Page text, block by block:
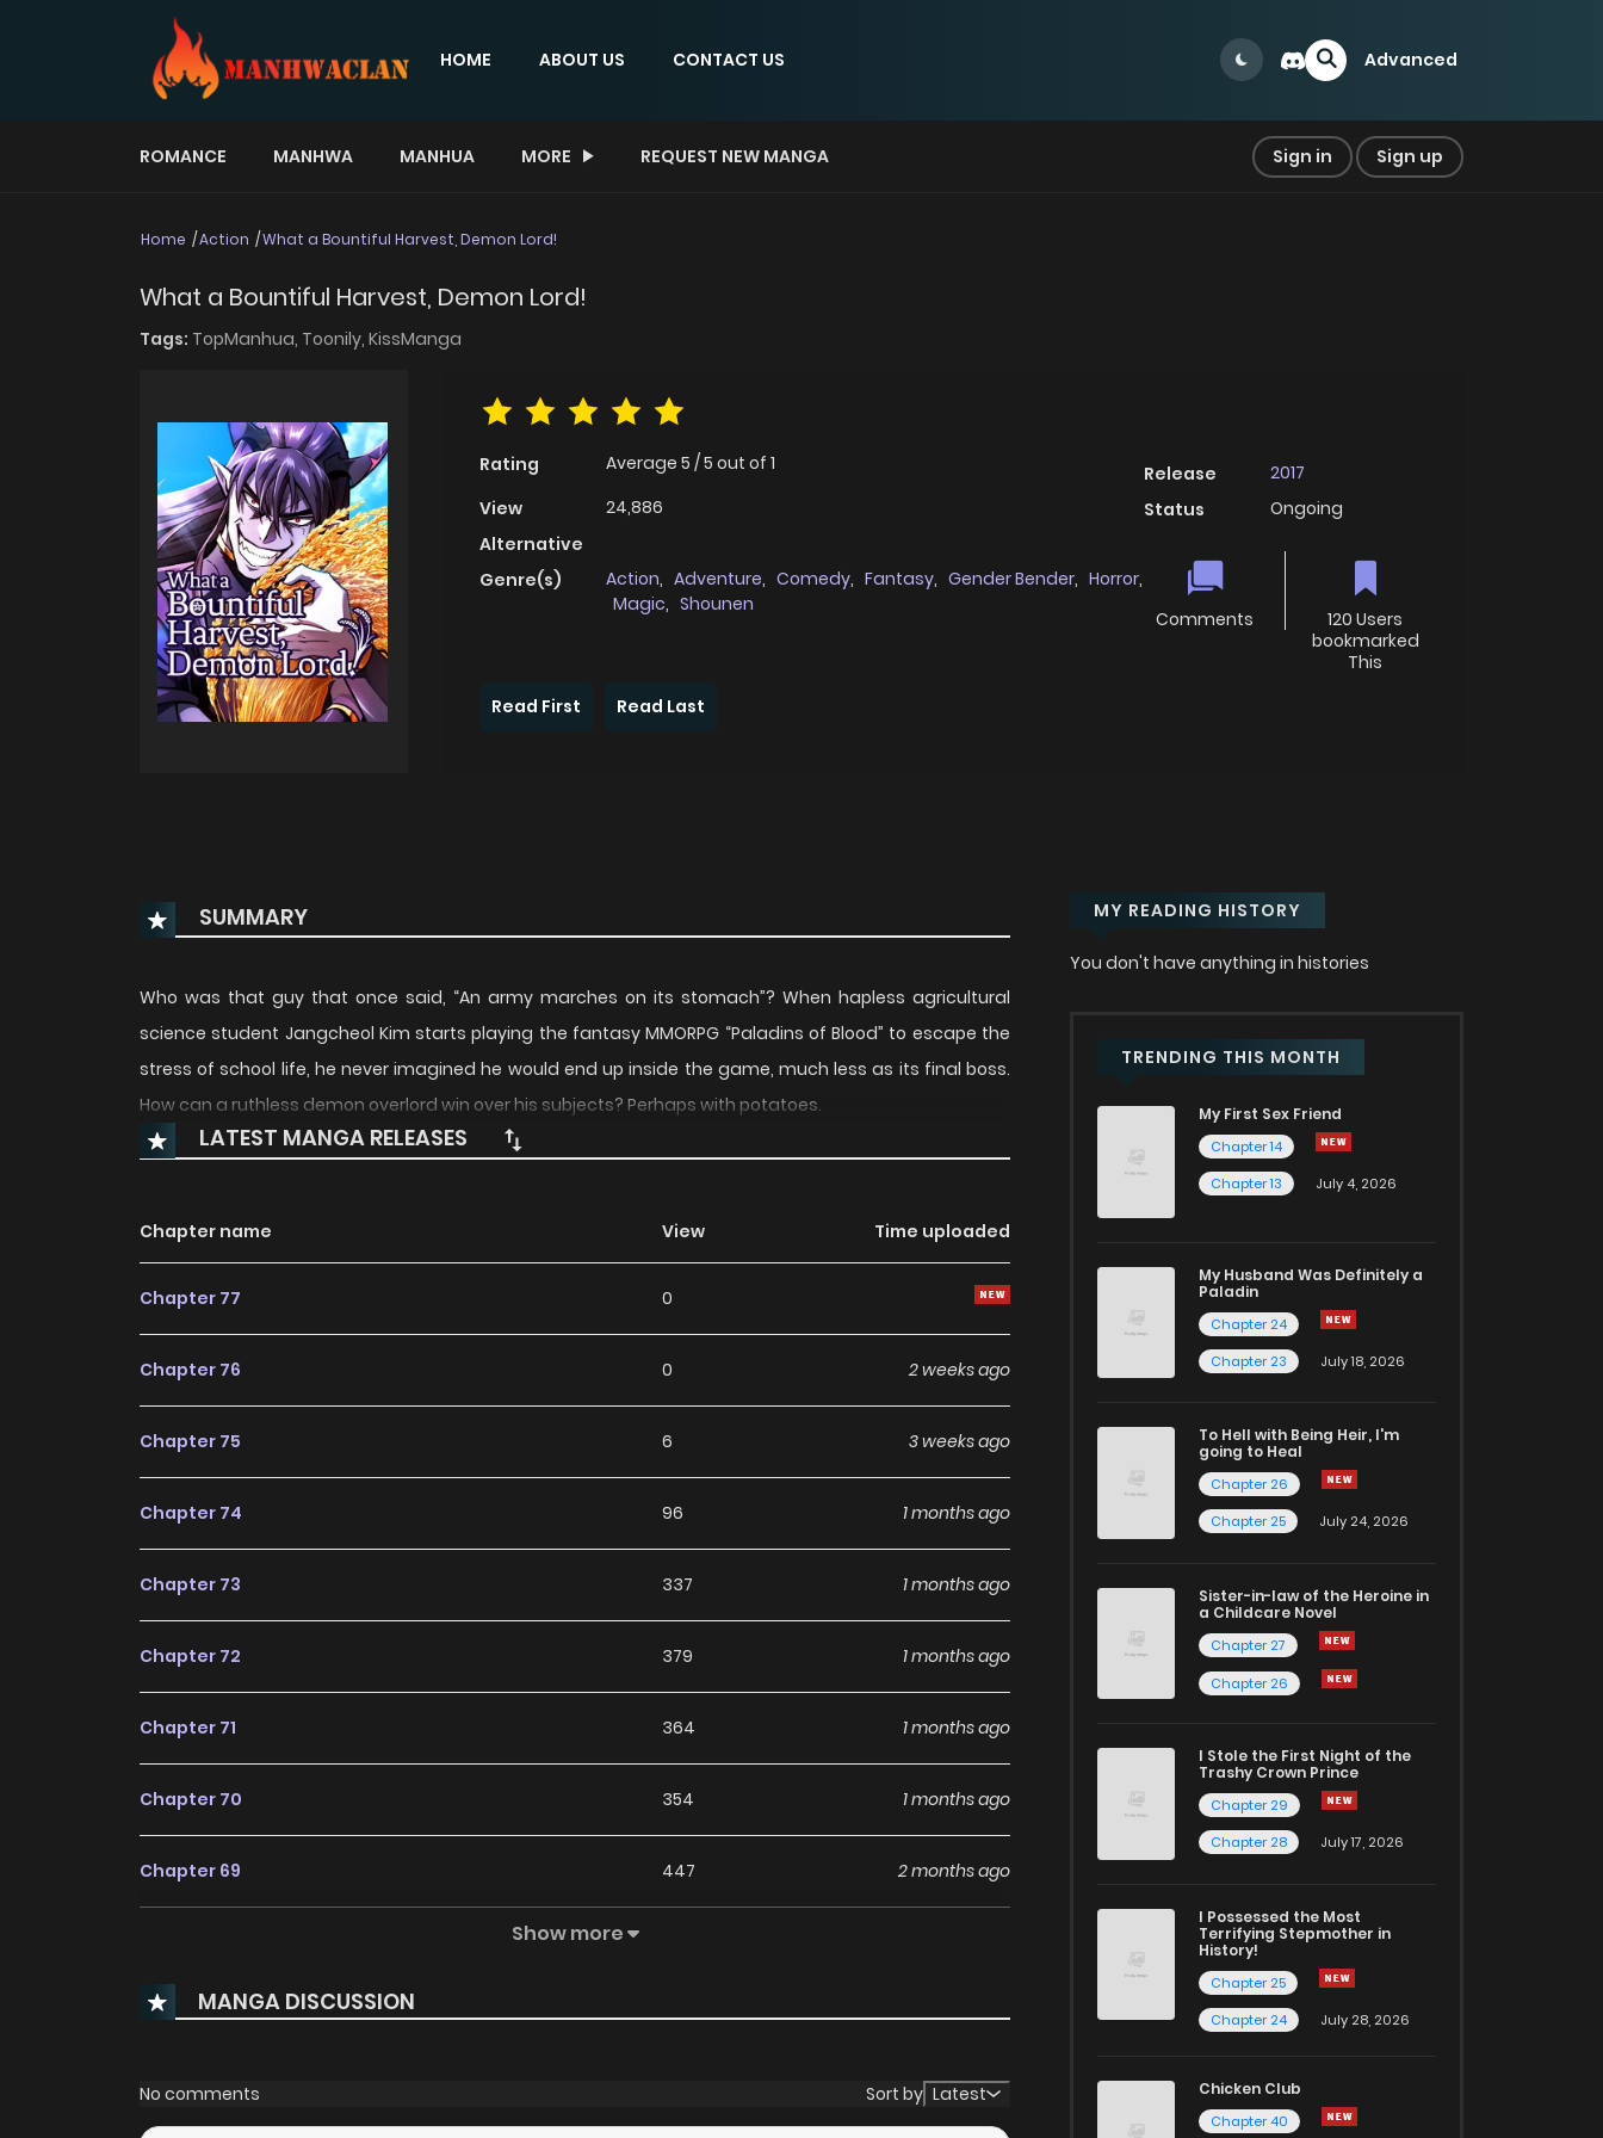
HOME ABOUT US CONTACT US Advanced
ROMANCE MANHWA MANHUA MORE REQUEST NEW MANGA Sign in Sign up
Home Action What a Bountiful Harvest, Demon Lord!
What a Bountiful Harvest, Demon Lord!
Tags: TopManhua, Toonily, KissManga
Rating Average 5 /5 out of 1
View
24,886
Alternative
Genre(s)
Action, Adventure, Comedy, Fantasy, Gender Bender, Horror,
Magic, Shounen
Release
2017
Status
Ongoing
Comments
120 Users
bookmarked
This
Read First
Read Last
SUMMARY
Who was that guy that once said, “An army marches on its stomach”? When hapless agricultural
science student Jangcheol Kim starts playing the fantasy MMORPG “Paladins of Blood” to escape the
stress of school life, he never imagined he would end up inside the game, much less as its final boss.
How can a ruthless demon overlord win over his subjects? Perhaps with potatoes.
LATEST MANGA RELEASES
Chapter name View Time uploaded
Chapter 77 0
Chapter 76 0 2 weeks ago
Chapter 75 6 3 weeks ago
Chapter 74 96 1 months ago
Chapter 73 337 1 months ago
Chapter 72 379 1 months ago
Chapter 71 364 1 months ago
Chapter 70 354 1 months ago
Chapter 69 447 2 months ago
Chapter 67 405 2 months ago
Chapter 66 2 months ago
Show more
MANGA DISCUSSION
No comments Sort by Latest
MY READING HISTORY
You don't have anything in histories
TRENDING THIS MONTH
My First Sex Friend
Chapter 14
Chapter 13
July 4, 2026
My Husband Was Definitely a
Paladin
Chapter 24
Chapter 23
July 18, 2026
To Hell with Being Heir, I'm
going to Heal
Chapter 26
Chapter 25
July 24, 2026
Sister-in-law of the Heroine in
a Childcare Novel
Chapter 27
Chapter 26
I Stole the First Night of the
Trashy Crown Prince
Chapter 29
Chapter 28
July 17, 2026
I Possessed the Most
Terrifying Stepmother in
History!
Chapter 25
Chapter 24
July 28, 2026
Chicken Club
Chapter 40